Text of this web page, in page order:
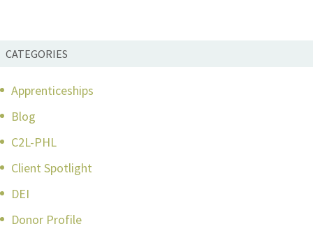
CATEGORIES
Apprenticeships
Blog
C2L-PHL
Client Spotlight
DEI
Donor Profile